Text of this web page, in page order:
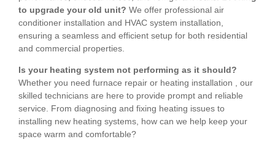
to upgrade your old unit? We offer professional air
conditioner installation and HVAC system installation,
ensuring a seamless and efficient setup for both residential
and commercial properties.
Is your heating system not performing as it should?
Whether you need furnace repair or heating installation , our
skilled technicians are here to provide prompt and reliable
service. From diagnosing and fixing heating issues to
installing new heating systems, how can we help keep your
space warm and comfortable?